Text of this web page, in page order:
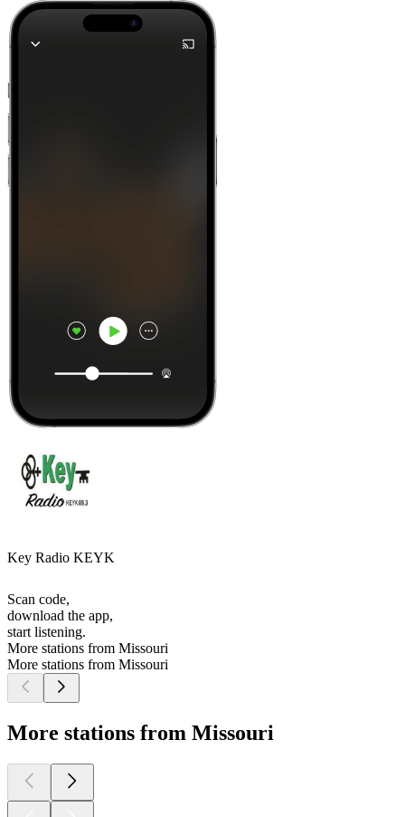
Key Radio KEYK
Scan code,
download the app,
start listening.
More stations from Missouri
More stations from Missouri
More stations from Missouri